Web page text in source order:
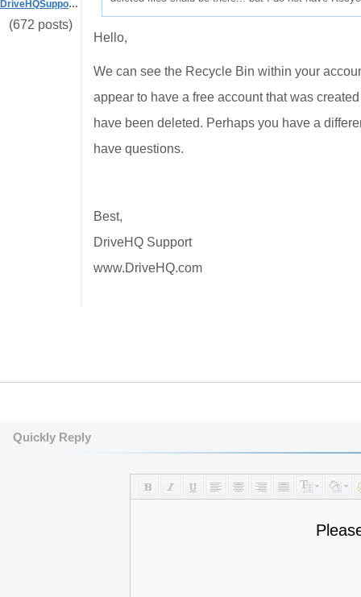
DriveHQSupport_
(672 posts)
Hello,
We can see the Recycle Bin within your
appear to have a free account that was
have been deleted. Perhaps you have a
have questions.
Best,
DriveHQ Support
www.DriveHQ.com
Quickly Reply